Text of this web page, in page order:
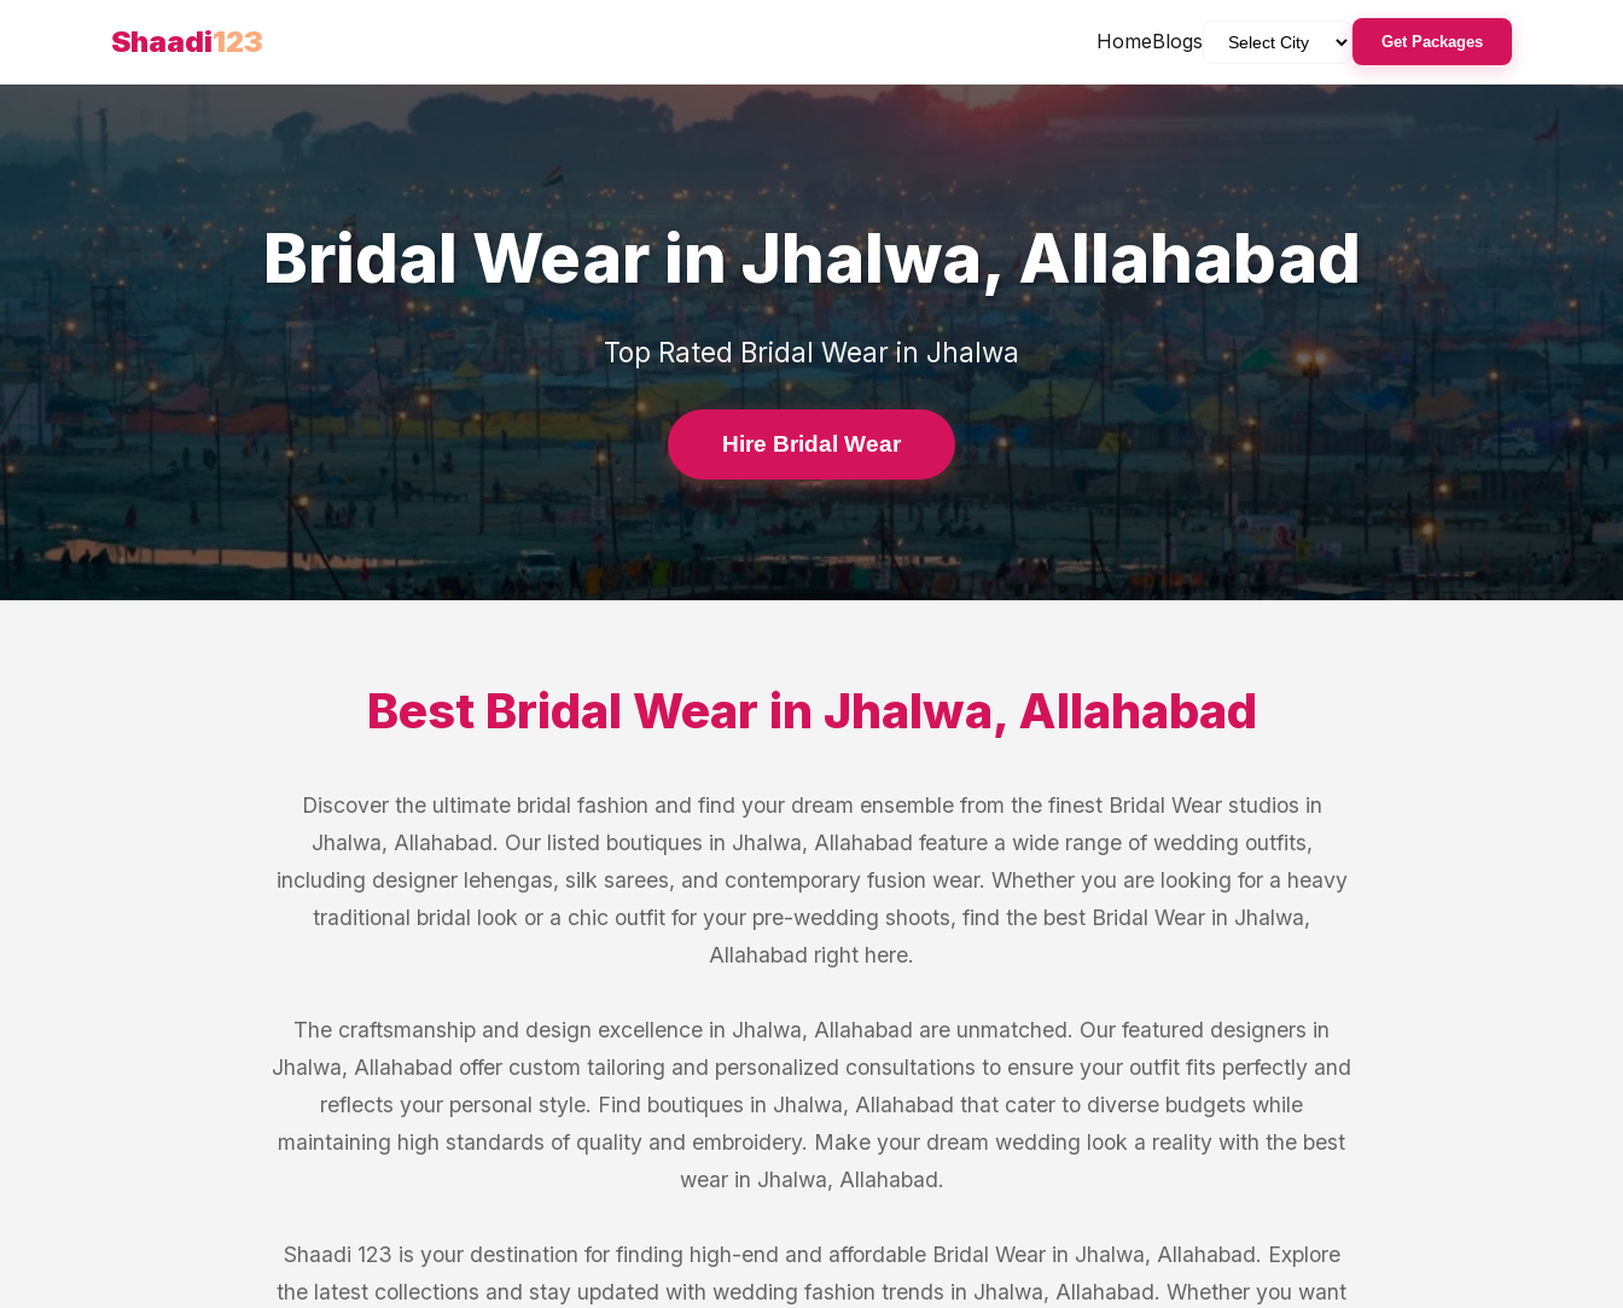
Shaadi123 HomeBlogs Get Packages
Bridal WearinJhalwa,Allahabad
Top Rated Bridal Wearin Jhalwa
Hire Bridal Wear
Best Bridal Wear in Jhalwa, Allahabad
Discover the ultimate bridal fashion and find your dream ensemble from the finest Bridal Wear studios in
Jhalwa, Allahabad. Our listed boutiques in Jhalwa, Allahabad feature a wide range of wedding outfits,
including designer lehengas, silk sarees, and contemporary fusion wear. Whether you are looking for a heavy
traditional bridal look or a chic outfit for your pre-wedding shoots, find the best Bridal Wear in Jhalwa,
Allahabad right here.
The craftsmanship and design excellence in Jhalwa, Allahabad are unmatched. Our featured designers in
Jhalwa, Allahabad offer custom tailoring and personalized consultations to ensure your outfit fits perfectly and
reflects your personal style. Find boutiques in Jhalwa, Allahabad that cater to diverse budgets while
maintaining high standards of quality and embroidery. Make your dream wedding look a reality with the best
wear in Jhalwa, Allahabad.
Shaadi 123 is your destination for finding high-end and affordable Bridal Wear in Jhalwa, Allahabad. Explore
the latest collections and stay updated with wedding fashion trends in Jhalwa, Allahabad. Whether you want